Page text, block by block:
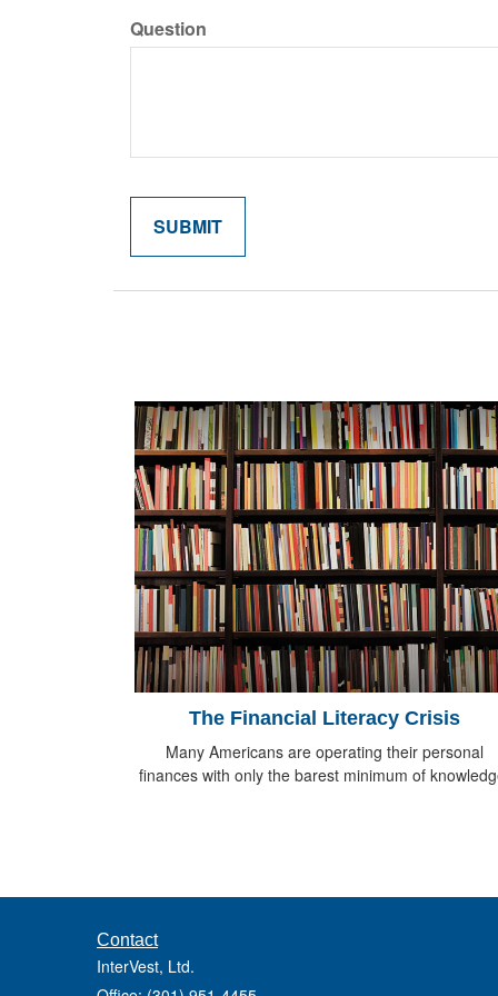
Question
The Financial Literacy Crisis
Many Americans are operating their personal
finances with only the barest minimum of
Contact
InterVest, Ltd.